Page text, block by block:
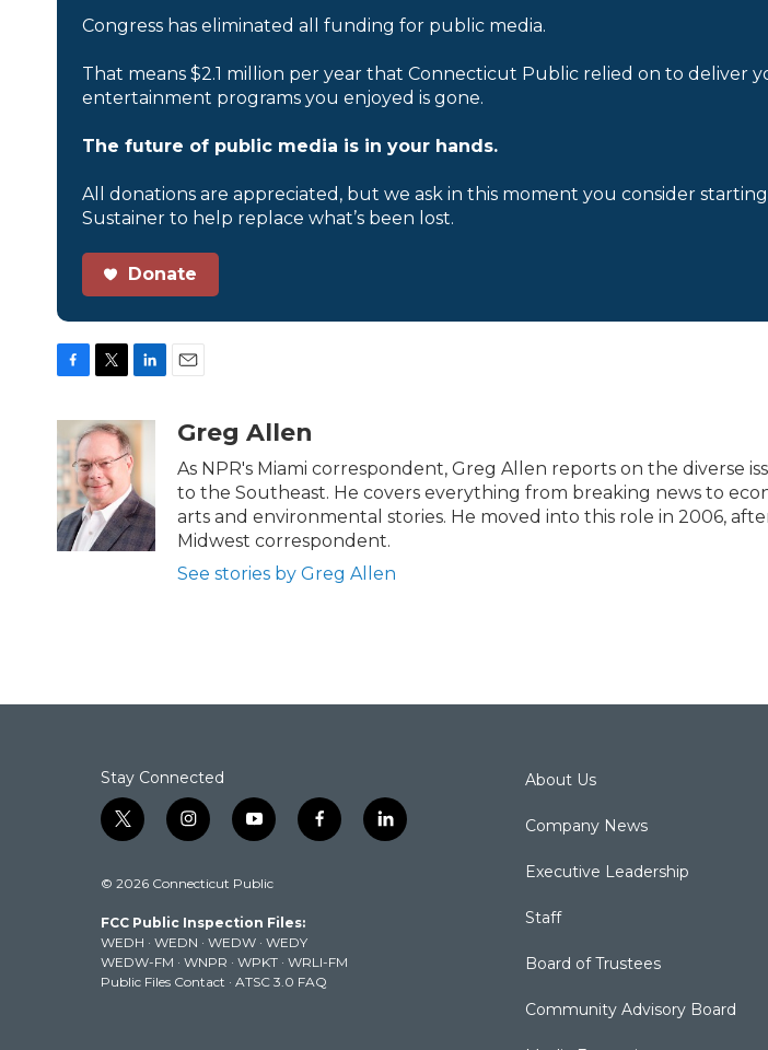
Congress has eliminated all funding for public media.
That means $2.1 million per year that Connecticut Public relied on to deliver
entertainment programs you enjoyed is gone.
The future of public media is in your hands.
All donations are appreciated, but we ask in this moment you consider
Sustainer to help replace what’s been lost.
Donate
c
e
b
o
o
k
i
t
e
r
n
k
e
d
I
n
aGreg Allen
As NPR's Miami correspondent, Greg Allen reports on the diverse
to the Southeast. He covers everything from breaking news to
arts and environmental stories. He moved into this role in 2006,
Midwest correspondent.
See stories by Greg Allen
Stay Connected
t
w
t
e
r
i
n
t
g
r
a
m
y
o
t
b
e
f
a
k
l
i
© 2026 Connecticut Public
FCC Public Inspection Files:
WEDH · WEDN · WEDW · WEDY
WEDW-FM · WNPR · WPKT · WRLI-FM
Public Files Contact · ATSC 3.0 FAQ
About Us
Company News
Executive Leadership
Staff
Board of Trustees
Community Advisory Board